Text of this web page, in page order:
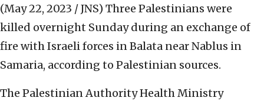
(May 22, 2023 / JNS) Three Palestinians were
killed overnight Sunday during an exchange of
fire with Israeli forces in Balata near Nablus in
Samaria, according to Palestinian sources.
The Palestinian Authority Health Ministry